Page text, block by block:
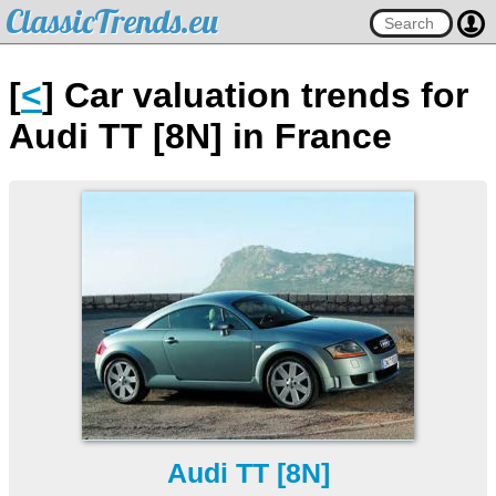
ClassicTrends.eu
[<] Car valuation trends for
Audi TT [8N] in France
Audi TT [8N]